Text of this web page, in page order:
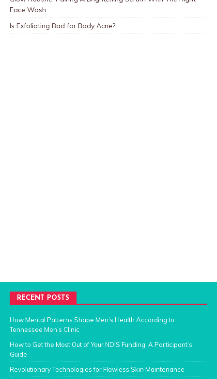
Face Wash
Is Exfoliating Bad for Body Acne?
RECENT POSTS
How Mental Patterns Shape Men’s Health According to
Tennessee Men’s Clinic
How to Get the Most Out of Your NDIS Funding: A Participant’s
Guide
Revolutionary Technologies for Flawless Skin Maintenance